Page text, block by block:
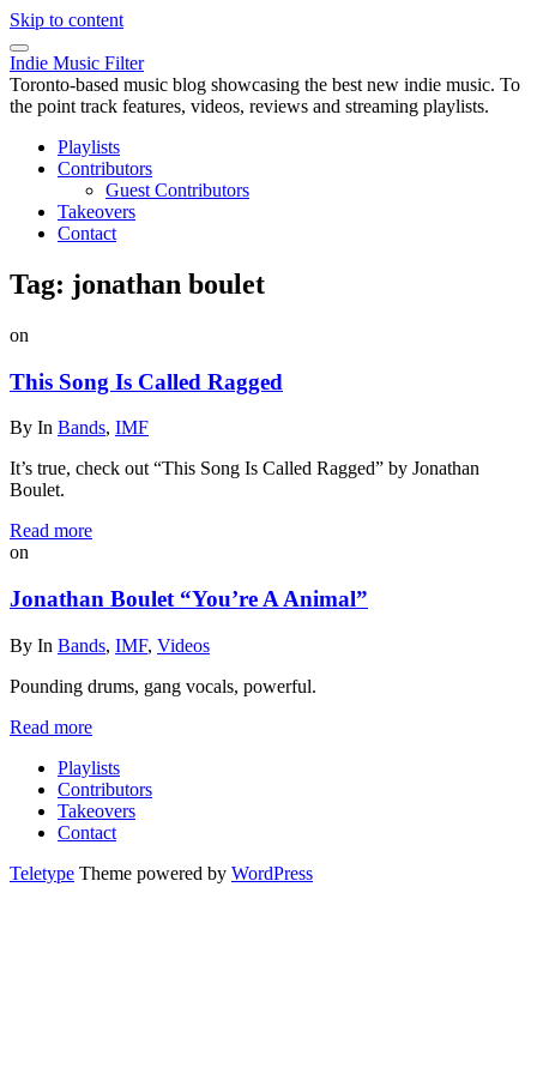
Skip to content
Indie Music Filter
Toronto-based music blog showcasing the best new indie music. To
the point track features, videos, reviews and streaming playlists.
Playlists
Contributors
Guest Contributors
Takeovers
Contact
Tag: jonathan boulet
on
This Song Is Called Ragged
By In Bands, IMF
It’s true, check out “This Song Is Called Ragged” by Jonathan
Boulet.
Read more
on
Jonathan Boulet “You’re A Animal”
By In Bands, IMF, Videos
Pounding drums, gang vocals, powerful.
Read more
Playlists
Contributors
Takeovers
Contact
Teletype Theme powered by WordPress